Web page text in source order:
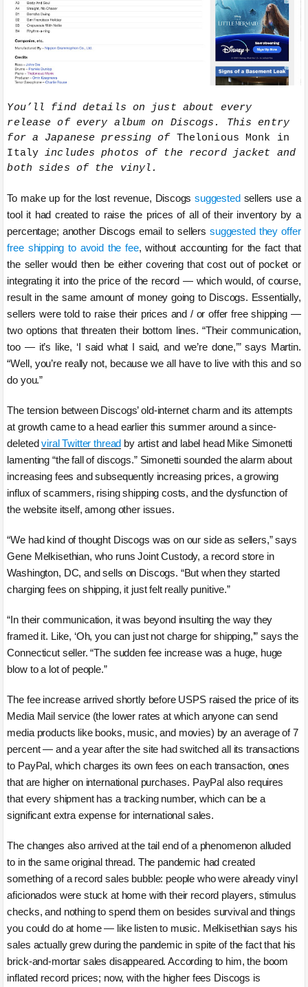
You’ll find details on just about every
release of every album on Discogs. This entry
for a Japanese pressing of Thelonious Monk in
Italy includes photos of the record jacket and
both sides of the vinyl.
To make up for the lost revenue, Discogssuggestedsellers use a
tool it had created to raise the prices of all of their inventory by a
percentage; another Discogs email to sellerssuggested they offer
free shipping to avoid the fee, without accounting for the fact that
the seller would then be either covering that cost out of pocket or
integrating it into the price of the record — which would, of course,
result in the same amount of money going to Discogs. Essentially,
sellers were told to raise their prices and / or offer free shipping —
two options that threaten their bottom lines. “Their communication,
too — it’s like, ‘I said what I said, and we’re done,’” says Martin.
“Well, you’re really not, because we all have to live with this and so
do you.”
The tension between Discogs’ old-internet charm and its attempts
at growth came to a head earlier this summer around a since-
deletedviral Twitter thread by artist and label head Mike Simonetti
lamenting “the fall of discogs.” Simonetti sounded the alarm about
increasing fees and subsequently increasing prices, a growing
influx of scammers, rising shipping costs, and the dysfunction of
the website itself, among other issues.
“We had kind of thought Discogs was on our side as sellers,” says
Gene Melkisethian, who runs Joint Custody, a record store in
Washington, DC, and sells on Discogs. “But when they started
charging fees on shipping, it just felt really punitive.”
“In their communication, it was beyond insulting the way they
framed it. Like, ‘Oh, you can just not charge for shipping,’” says the
Connecticut seller. “The sudden fee increase was a huge, huge
blow to a lot of people.”
The fee increase arrived shortly before USPS raised the price of its
Media Mail service (the lower rates at which anyone can send
media products like books, music, and movies) by an average of 7
percent — and a year after the site had switched all its transactions
to PayPal, which charges its own fees on each transaction, ones
that are higher on international purchases. PayPal also requires
that every shipment has a tracking number, which can be a
significant extra expense for international sales.
The changes also arrived at the tail end of a phenomenon alluded
to in the same original thread. The pandemic had created
something of a record sales bubble: people who were already vinyl
aficionados were stuck at home with their record players, stimulus
checks, and nothing to spend them on besides survival and things
you could do at home — like listen to music. Melkisethian says his
sales actually grew during the pandemic in spite of the fact that his
brick-and-mortar sales disappeared. According to him, the boom
inflated record prices; now, with the higher fees Discogs is